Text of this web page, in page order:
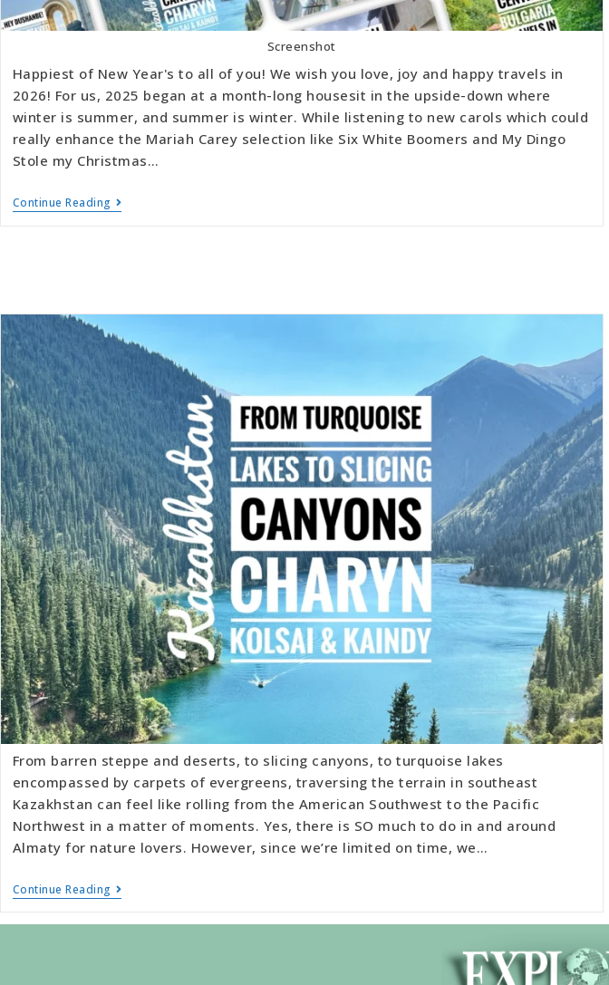
Screenshot
Happiest of New Year's to all of you! We wish you love, joy and happy travels in
2026! For us, 2025 began at a month-long housesit in the upside-down where
winter is summer, and summer is winter. While listening to new carols which could
really enhance the Mariah Carey selection like Six White Boomers and My Dingo
Stole my Christmas…
Continue Reading
From barren steppe and deserts, to slicing canyons, to turquoise lakes
encompassed by carpets of evergreens, traversing the terrain in southeast
Kazakhstan can feel like rolling from the American Southwest to the Pacific
Northwest in a matter of moments. Yes, there is SO much to do in and around
Almaty for nature lovers. However, since we’re limited on time, we…
Continue Reading